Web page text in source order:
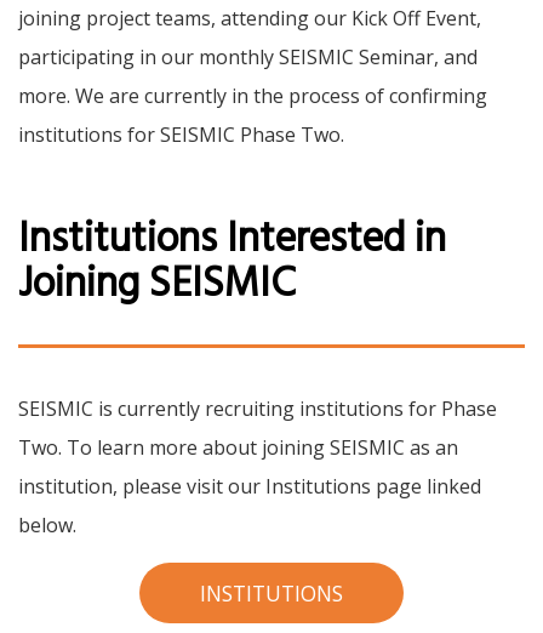
joining project teams, attending our Kick Off Event,
participating in our monthly SEISMIC Seminar, and
more. We are currently in the process of confirming
institutions for SEISMIC Phase Two.
Institutions Interested in
Joining SEISMIC
SEISMIC is currently recruiting institutions for Phase
Two. To learn more about joining SEISMIC as an
institution, please visit our Institutions page linked
below.
INSTITUTIONS